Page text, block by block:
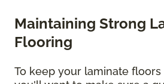
Maintaining Strong
Flooring
To keep your laminate